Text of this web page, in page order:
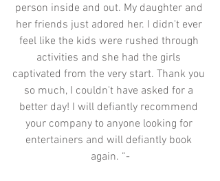
person inside and out. My daughter and
her friends just adored her. I didn't ever
feel like the kids were rushed through
activities and she had the girls
captivated from the very start. Thank you
so much, I couldn't have asked for a
better day! I will defiantly recommend
your company to anyone looking for
entertainers and will defiantly book
again. “-